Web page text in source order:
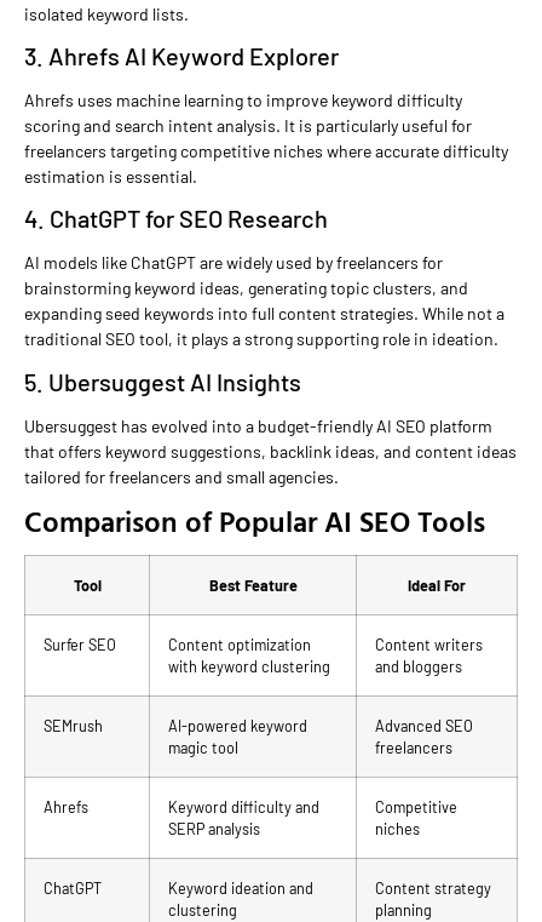
isolated keyword lists.
3. Ahrefs AI Keyword Explorer
Ahrefs uses machine learning to improve keyword difficulty
scoring and search intent analysis. It is particularly useful for
freelancers targeting competitive niches where accurate difficulty
estimation is essential.
4. ChatGPT for SEO Research
AI models like ChatGPT are widely used by freelancers for
brainstorming keyword ideas, generating topic clusters, and
expanding seed keywords into full content strategies. While not a
traditional SEO tool, it plays a strong supporting role in ideation.
5. Ubersuggest AI Insights
Ubersuggest has evolved into a budget-friendly AI SEO platform
that offers keyword suggestions, backlink ideas, and content ideas
tailored for freelancers and small agencies.
Comparison of Popular AI SEO Tools
Tool Best Feature Ideal For
Surfer SEO
Content optimization
with keyword clustering
Content writers
and bloggers
SEMrush
AI-powered keyword
magic tool
Advanced SEO
freelancers
Ahrefs
Keyword difficulty and
SERP analysis
Competitive
niches
ChatGPT
Keyword ideation and
clustering
Content strategy
planning